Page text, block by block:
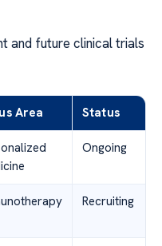
and future clinical trials
Area Status
Ongoing
Recruiting